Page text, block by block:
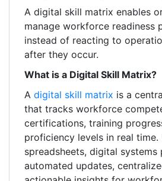
A digital skill matrix enables
manage workforce readiness
instead of reacting to
after they occur.
What is a Digital Skill Matrix?
A digital skill matrix is a
that tracks workforce
certifications, training
proficiency levels in real time.
spreadsheets, digital systems
automated updates,